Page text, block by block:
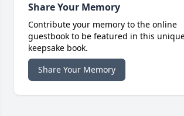
Share Your Memory
Contribute your memory to the online
guestbook to be featured in this
keepsake book.
Share Your Memory